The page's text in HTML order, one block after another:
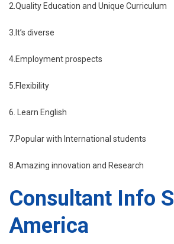
2.Quality Education and Unique Curriculum
3.It’s diverse
4.Employment prospects
5.Flexibility
6. Learn English
7.Popular with International students
8.Amazing innovation and Research
Consultant Info
America